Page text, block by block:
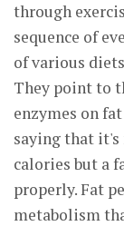
through
sequence of
of various
They point to
enzymes on
saying that it's
calories but a
properly. Fat
metabolism